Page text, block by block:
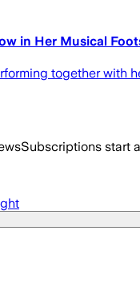
in Her Musical
together
Subscriptions start